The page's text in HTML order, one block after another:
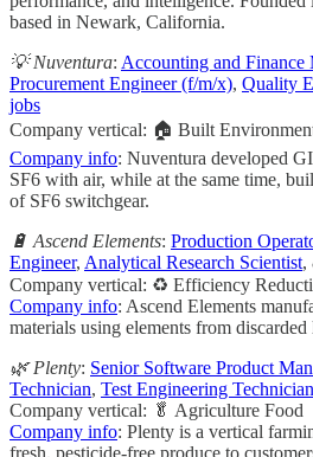
based in Newark, California.
💡 Nuventura: Accounting and Finance
Procurement Engineer (f/m/x), Quality
jobs
Company vertical: 🏠 Built
Company info: Nuventura developed
SF6 with air, while at the same time,
of SF6 switchgear.
🔋 Ascend Elements: Production
Engineer, Analytical Research Scientist,
Company vertical: ♻️ Efficiency
Company info: Ascend Elements
materials using elements from
🌿 Plenty: Senior Software Product
Technician, Test Engineering Technician
Company vertical: 🥬 Agriculture Food
Company info: Plenty is a vertical
fresh, pesticide-free produce to